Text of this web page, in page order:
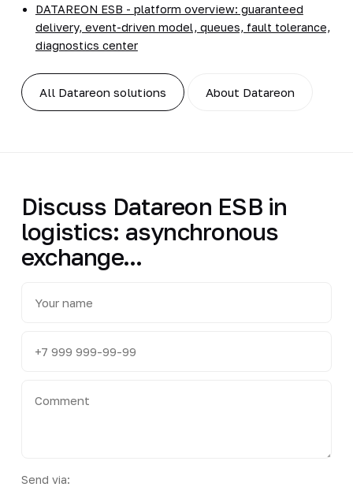
DATAREON ESB - platform overview: guaranteed
delivery, event-driven model, queues, fault tolerance,
diagnostics center
All Datareon solutions About Datareon
Discuss Datareon ESB in
logistics: asynchronous
exchange...
Send via: